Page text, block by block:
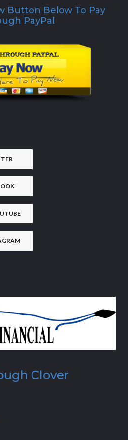
Button Below To Pay
PayPal
Clover